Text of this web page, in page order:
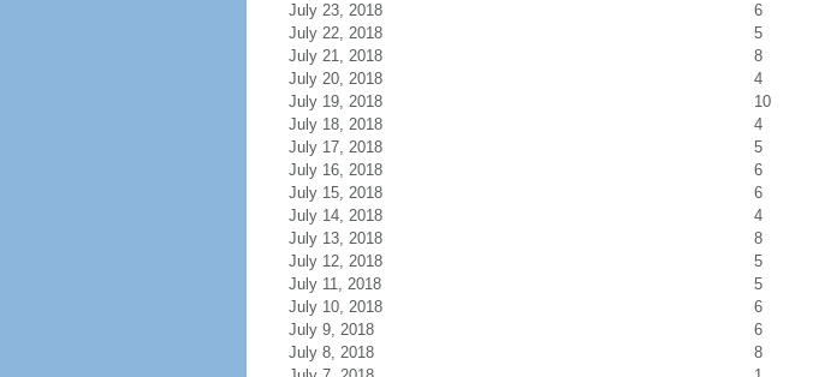
July 23, 2018
6
July 22, 2018
5
July 21, 2018
8
July 20, 2018
4
July 19, 2018
10
July 18, 2018
4
July 17, 2018
5
July 16, 2018
6
July 15, 2018
6
July 14, 2018
4
July 13, 2018
8
July 12, 2018
5
July 11, 2018
5
July 10, 2018
6
July 9, 2018
6
July 8, 2018
8